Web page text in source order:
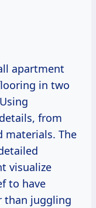
apartment
in two
from
materials. The
visualize
to have
than juggling